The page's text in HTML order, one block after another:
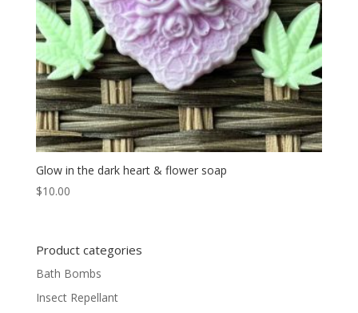
Glow in the dark heart & flower soap
$10.00
Product categories
Bath Bombs
Insect Repellant